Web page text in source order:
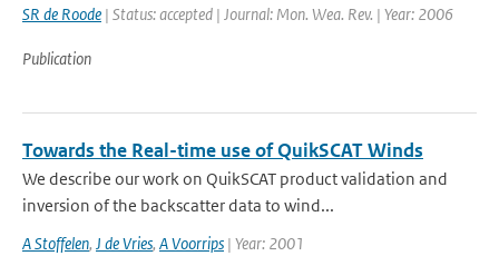
SR de Roode | Status: accepted | Journal: Mon. Wea. Rev. | Year: 2006
Publication
Towards the Real-time use of QuikSCAT Winds
We describe our work on QuikSCAT product validation and
inversion of the backscatter data to wind...
A Stoffelen, J de Vries, A Voorrips | Year: 2001